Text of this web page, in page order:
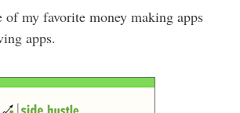
of my favorite money making apps
apps.